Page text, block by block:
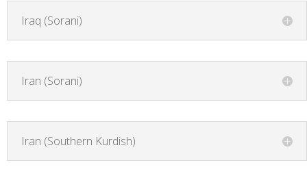
Iraq (Sorani)
Iran (Sorani)
Iran (Southern Kurdish)